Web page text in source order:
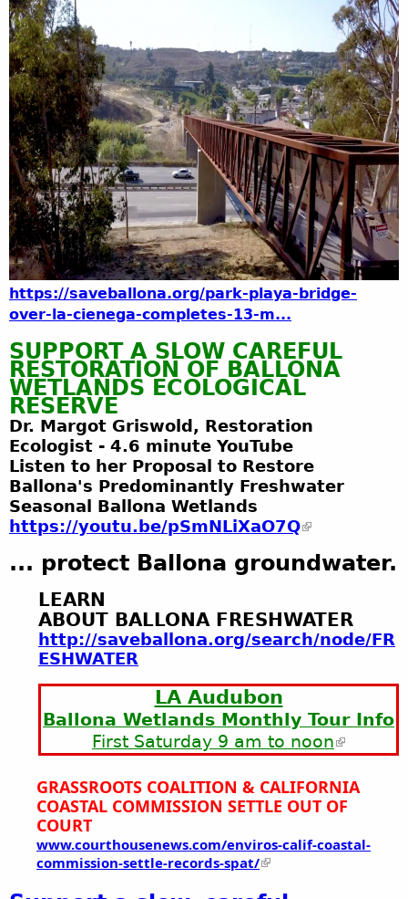
https://saveballona.org/park-playa-bridge-
over-la-cienega-completes-13-m...
SUPPORT A SLOW CAREFUL
RESTORATION OF BALLONA
WETLANDS ECOLOGICAL
RESERVE
Dr. Margot Griswold, Restoration
Ecologist - 4.6 minute YouTube
Listen to her Proposal to Restore
Ballona's Predominantly Freshwater
Seasonal Ballona Wetlands
https://youtu.be/pSmNLiXaO7Q
... protect Ballona groundwater.
LEARN
ABOUT BALLONA FRESHWATER
http://saveballona.org/search/node/FR
ESHWATER
LA Audubon
Ballona Wetlands Monthly Tour Info
First Saturday 9 am to noon
GRASSROOTS COALITION & CALIFORNIA
COASTAL COMMISSION SETTLE OUT OF
COURT
www.courthousenews.com/enviros-calif-coastal-
commission-settle-records-spat/